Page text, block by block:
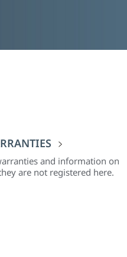
and information on
are not registered here.